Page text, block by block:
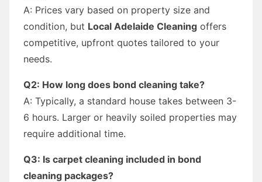
A: Prices vary based on property size and
condition, but Local Adelaide Cleaning offers
competitive, upfront quotes tailored to your
needs.
Q2: How long does bond cleaning take?
A: Typically, a standard house takes between 3-
6 hours. Larger or heavily soiled properties may
require additional time.
Q3: Is carpet cleaning included in bond
cleaning packages?